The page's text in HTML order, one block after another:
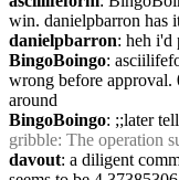
win. danielpbarron has
danielpbarron: heh i'd
BingoBoingo:
wrong before approval.
around
BingoBoingo: ;;later
gribble: The operation
davout: a diligent